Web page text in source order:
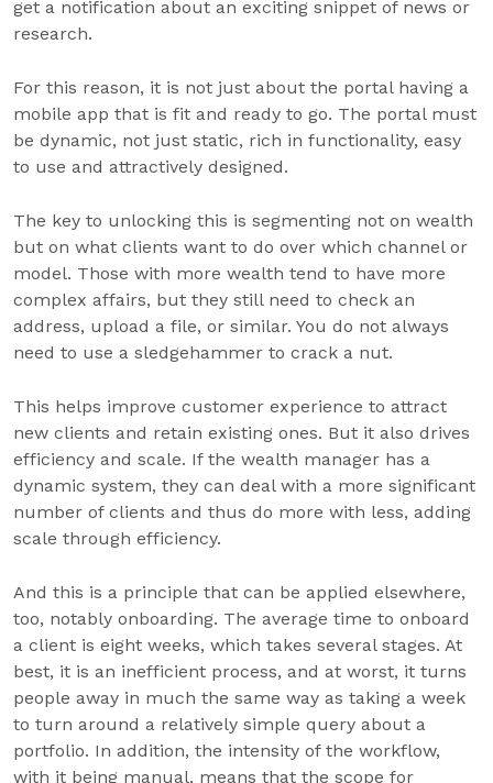
get a notification about an exciting snippet of news or
research.
For this reason, it is not just about the portal having a
mobile app that is fit and ready to go. The portal must
be dynamic, not just static, rich in functionality, easy
to use and attractively designed.
The key to unlocking this is segmenting not on wealth
but on what clients want to do over which channel or
model. Those with more wealth tend to have more
complex affairs, but they still need to check an
address, upload a file, or similar. You do not always
need to use a sledgehammer to crack a nut.
This helps improve customer experience to attract
new clients and retain existing ones. But it also drives
efficiency and scale. If the wealth manager has a
dynamic system, they can deal with a more significant
number of clients and thus do more with less, adding
scale through efficiency.
And this is a principle that can be applied elsewhere,
too, notably onboarding. The average time to onboard
a client is eight weeks, which takes several stages. At
best, it is an inefficient process, and at worst, it turns
people away in much the same way as taking a week
to turn around a relatively simple query about a
portfolio. In addition, the intensity of the workflow,
with it being manual, means that the scope for